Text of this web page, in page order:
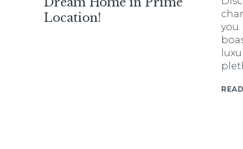
Location!